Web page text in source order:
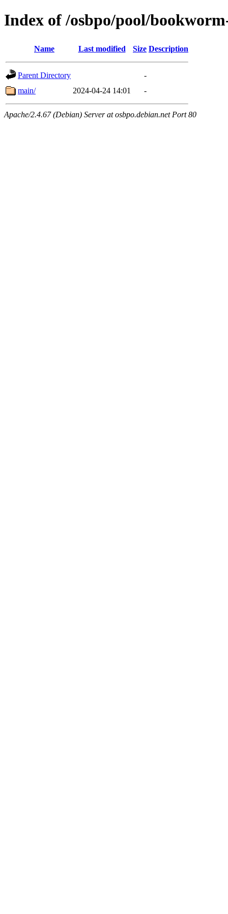
Index of /osbpo/pool/
Name Last modified Size Description
Parent Directory
-
main/
2024-04-24 14:01 -
Apache/2.4.67 (Debian) Server at osbpo.debian.net Port 80